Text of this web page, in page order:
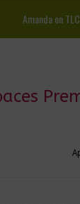
Amanda on